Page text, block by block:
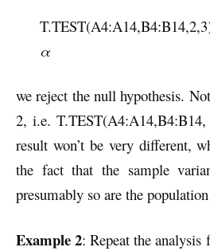
α
we reject the null hypothesis.
2, i.e.
result won’t be very different,
the fact that the sample
presumably so are the
Example 2: Repeat the